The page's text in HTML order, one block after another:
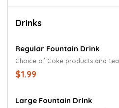
Drinks
Regular Fountain Drink
Choice of Coke products and tea.
$1.99
Large Fountain Drink